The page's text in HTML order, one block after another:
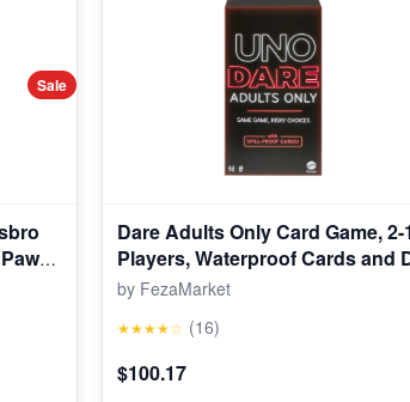
Sale
Dare Adults Only Card Game, 2-
Players, Waterproof Cards and
Adult Game Night (Walmart
by FezaMarket
★★★★☆ (16)
$100.17